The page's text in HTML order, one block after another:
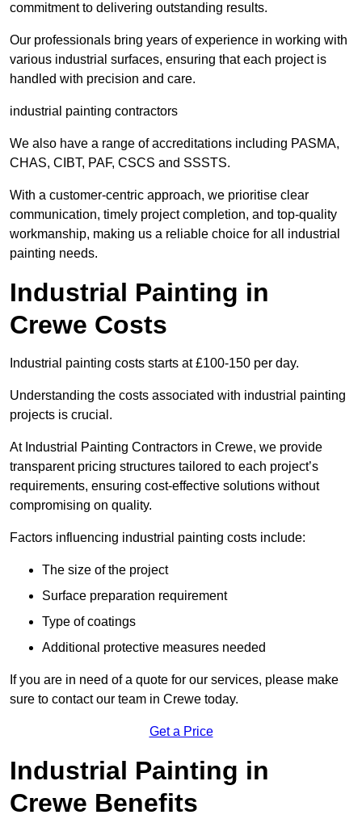
commitment to delivering outstanding results.
Our professionals bring years of experience in working with
various industrial surfaces, ensuring that each project is
handled with precision and care.
industrial painting contractors
We also have a range of accreditations including PASMA,
CHAS, CIBT, PAF, CSCS and SSSTS.
With a customer-centric approach, we prioritise clear
communication, timely project completion, and top-quality
workmanship, making us a reliable choice for all industrial
painting needs.
Industrial Painting in
Crewe Costs
Industrial painting costs starts at £100-150 per day.
Understanding the costs associated with industrial painting
projects is crucial.
At Industrial Painting Contractors in Crewe, we provide
transparent pricing structures tailored to each project’s
requirements, ensuring cost-effective solutions without
compromising on quality.
Factors influencing industrial painting costs include:
The size of the project
Surface preparation requirement
Type of coatings
Additional protective measures needed
If you are in need of a quote for our services, please make
sure to contact our team in Crewe today.
Get a Price
Industrial Painting in
Crewe Benefits